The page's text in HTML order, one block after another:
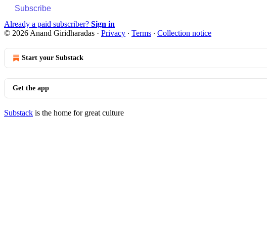
Subscribe
Already a paid subscriber? Sign in
© 2026 Anand Giridharadas · Privacy ∙ Terms ∙ Collection notice
Start your Substack
Get the app
Substack is the home for great culture